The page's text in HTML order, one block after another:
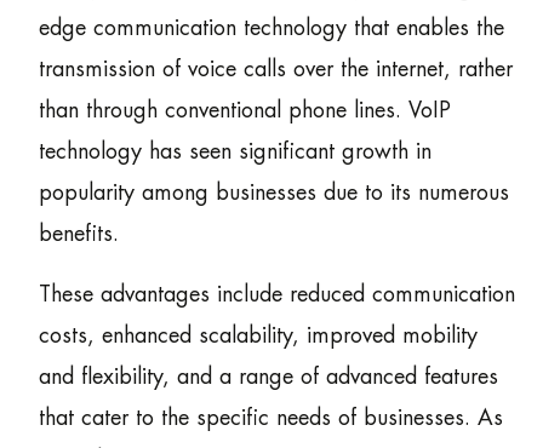
edge communication technology that enables the
transmission of voice calls over the internet, rather
than through conventional phone lines. VoIP
technology has seen significant growth in
popularity among businesses due to its numerous
benefits.
These advantages include reduced communication
costs, enhanced scalability, improved mobility
and flexibility, and a range of advanced features
that cater to the specific needs of businesses. As